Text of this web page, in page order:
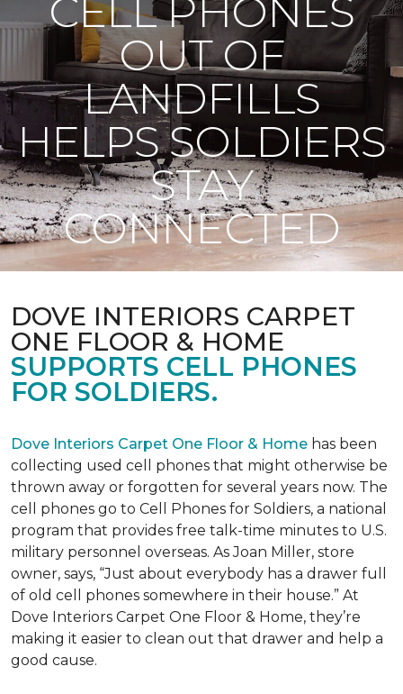
CELL PHONES
OUT OF
LANDFILLS
HELPS SOLDIERS
STAY
CONNECTED
DOVE INTERIORS CARPET
ONE FLOOR & HOME
SUPPORTS CELL PHONES
FOR SOLDIERS.
Dove Interiors Carpet One Floor & Home has been
collecting used cell phones that might otherwise be
thrown away or forgotten for several years now. The
cell phones go to Cell Phones for Soldiers, a national
program that provides free talk-time minutes to U.S.
military personnel overseas. As Joan Miller, store
owner, says, “Just about everybody has a drawer full
of old cell phones somewhere in their house.” At
Dove Interiors Carpet One Floor & Home, they’re
making it easier to clean out that drawer and help a
good cause.